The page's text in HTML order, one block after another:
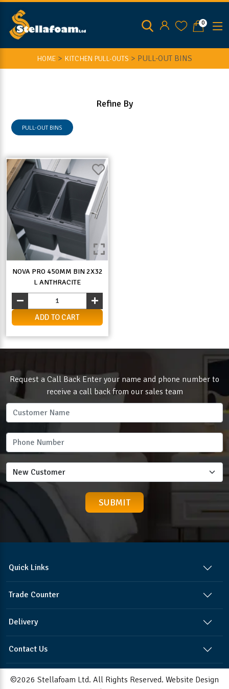
0
HOME > KITCHEN PULL-OUTS > PULL-OUT BINS
Refine By
PULL-OUT BINS
NOVA PRO 450MM BIN 2X32
L ANTHRACITE
ADD TO CART
Request a Call Back Enter your name and phone number to
receive a call back from our sales team
Quick Links
Trade Counter
Delivery
Contact Us
©2026 Stellafoam Ltd. All Rights Reserved. Website Design